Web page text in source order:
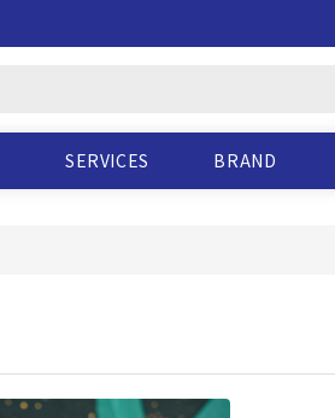
SERVICES BRAND